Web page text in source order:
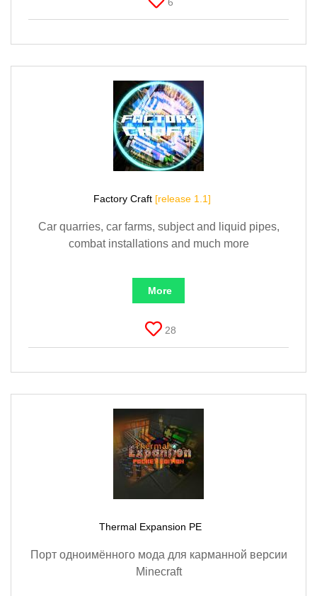
Factory Craft [release 1.1]
Car quarries, car farms, subject and liquid pipes,
combat installations and much more
More
28
Thermal Expansion PE
Порт одноимённого мода для карманной версии
Minecraft